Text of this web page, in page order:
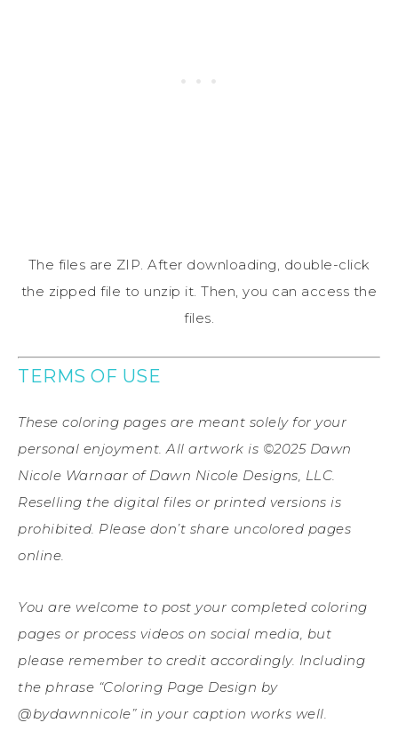
The files are ZIP. After downloading, double-click
the zipped file to unzip it. Then, you can access the
files.
TERMS OF USE
These coloring pages are meant solely for your
personal enjoyment. All artwork is ©2025 Dawn
Nicole Warnaar of Dawn Nicole Designs, LLC.
Reselling the digital files or printed versions is
prohibited. Please don’t share uncolored pages
online.
You are welcome to post your completed coloring
pages or process videos on social media, but
please remember to credit accordingly. Including
the phrase “Coloring Page Design by
@bydawnnicole” in your caption works well.